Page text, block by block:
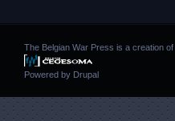
The Belgian War Press is a creation of
Powered by Drupal